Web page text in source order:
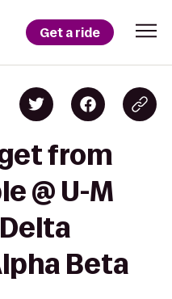
Get a ride
from
@ U-M
Beta